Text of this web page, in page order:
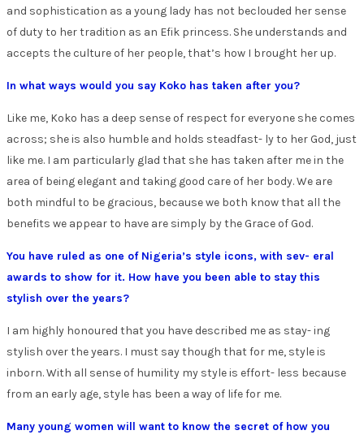
and sophistication as a young lady has not beclouded her sense
of duty to her tradition as an Efik princess. She understands and
accepts the culture of her people, that’s how I brought her up.
In what ways would you say Koko has taken after you?
Like me, Koko has a deep sense of respect for everyone she comes
across; she is also humble and holds steadfast- ly to her God, just
like me. I am particularly glad that she has taken after me in the
area of being elegant and taking good care of her body. We are
both mindful to be gracious, because we both know that all the
benefits we appear to have are simply by the Grace of God.
You have ruled as one of Nigeria’s style icons, with sev- eral
awards to show for it. How have you been able to stay this
stylish over the years?
I am highly honoured that you have described me as stay- ing
stylish over the years. I must say though that for me, style is
inborn. With all sense of humility my style is effort- less because
from an early age, style has been a way of life for me.
Many young women will want to know the secret of how you